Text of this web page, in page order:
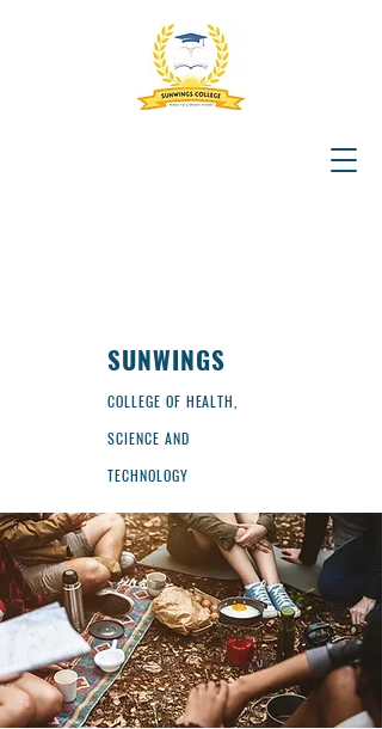
SUNWINGS
COLLEGE OF HEALTH,
SCIENCE AND
TECHNOLOGY